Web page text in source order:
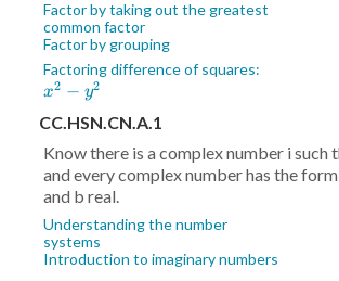
Factor by taking out the greatest
common factor
Factor by grouping
Factoring difference of squares:
x2 − y2
CC.HSN.CN.A.1
Know there is a complex number i such
and every complex number has the
and b real.
Understanding the number
systems
Introduction to imaginary numbers